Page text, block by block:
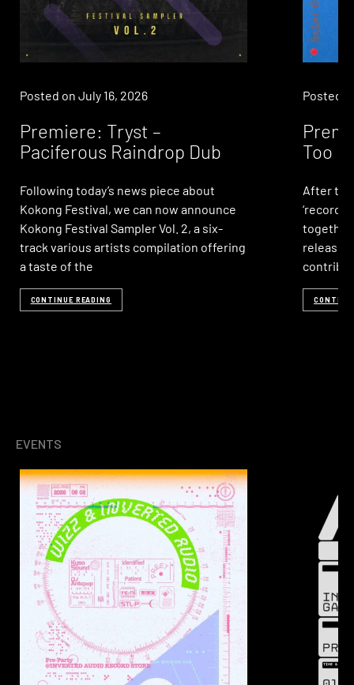
Posted on July 16, 2026
Premiere: Tryst –
Paciferous Raindrop Dub
Following today’s news piece about
Kokong Festival, we can now announce
Kokong Festival Sampler Vol. 2, a six-
track various artists compilation offering
a taste of the
CONTINUE READING
Posted
Too
After
‘record
release,
EVENTS